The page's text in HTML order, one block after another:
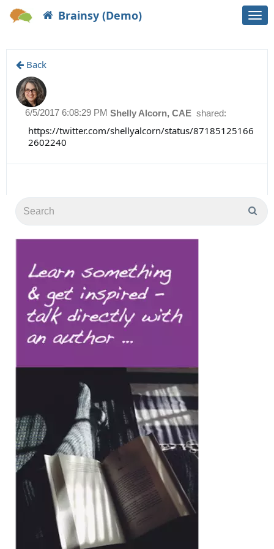
Brainsy (Demo)
Back
Shelly Alcorn, CAE shared:
6/5/2017 6:08:29 PM
https://twitter.com/shellyalcorn/status/87185125166
2602240